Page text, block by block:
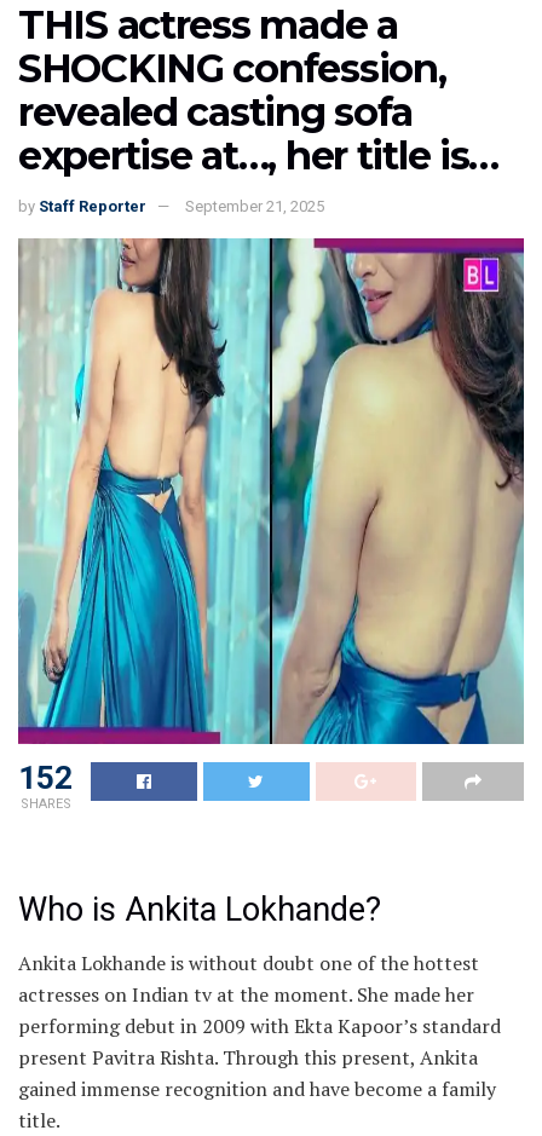
THIS actress made a
SHOCKING confession,
revealed casting sofa
expertise at…, her title is…
by Staff Reporter September 21, 2025
152
SHARES
Who is Ankita Lokhande?
Ankita Lokhande is without doubt one of the hottest
actresses on Indian tv at the moment. She made her
performing debut in 2009 with Ekta Kapoor’s standard
present Pavitra Rishta. Through this present, Ankita
gained immense recognition and have become a family
title.